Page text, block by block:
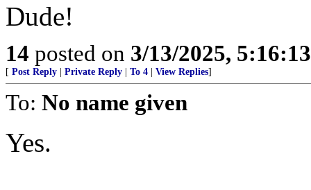
Dude!
14 posted on 3/13/2025,
[ Post Reply | Private Reply | To 4 | View Replies]
To: No name given
Yes.